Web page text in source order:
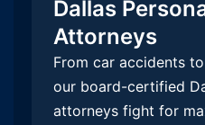
Dallas
Attorneys
From car accidents
our board-certified
attorneys fight for